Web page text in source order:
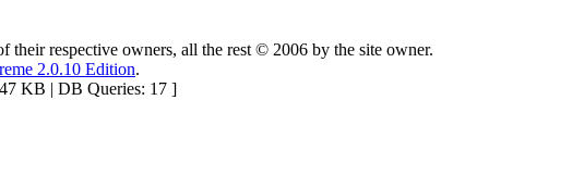
their respective owners, all the rest © 2006 by the site owner.
2.0.10 Edition.
KB | DB Queries: 17 ]